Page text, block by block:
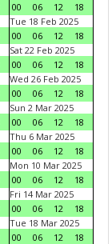
00
06 12
18
Tue 18 Feb 2025
00
06 12
18
Sat 22 Feb 2025
00
06 12
18
Wed 26 Feb 2025
00
06 12
18
Sun 2 Mar 2025
00
06 12
18
Thu 6 Mar 2025
00
06 12
18
Mon 10 Mar 2025
00
06 12
18
Fri 14 Mar 2025
00
06 12
18
Tue 18 Mar 2025
00
06 12
18